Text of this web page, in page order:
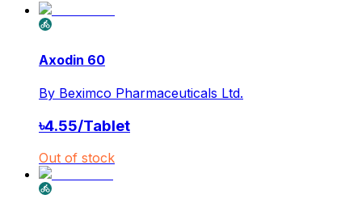
Axodin 60
By Beximco Pharmaceuticals Ltd.
৳4.55/Tablet
Out of stock